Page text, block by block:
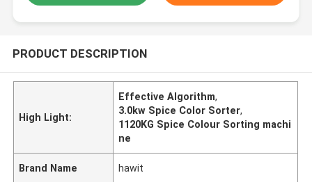
PRODUCT DESCRIPTION
High Light:
Effective Algorithm,
3.0kw Spice Color Sorter,
1120KG Spice Colour Sorting machi
ne
Brand Name hawit